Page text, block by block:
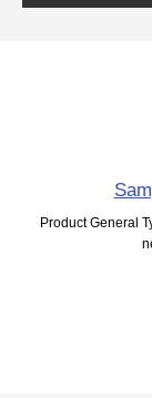
Product General